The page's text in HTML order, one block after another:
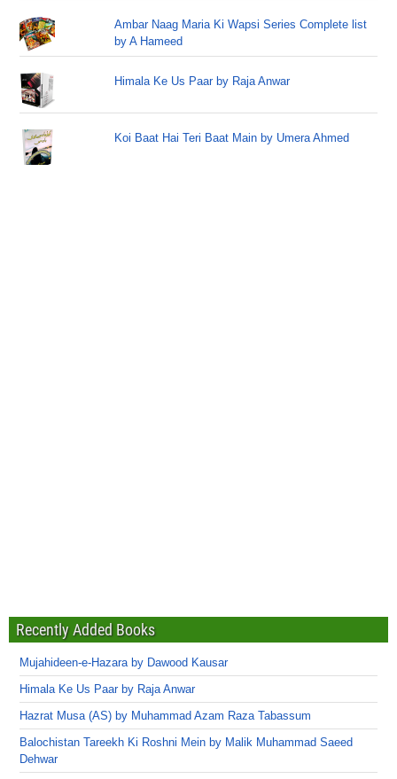
Ambar Naag Maria Ki Wapsi Series Complete list
by A Hameed
Himala Ke Us Paar by Raja Anwar
Koi Baat Hai Teri Baat Main by Umera Ahmed
Recently Added Books
Mujahideen-e-Hazara by Dawood Kausar
Himala Ke Us Paar by Raja Anwar
Hazrat Musa (AS) by Muhammad Azam Raza Tabassum
Balochistan Tareekh Ki Roshni Mein by Malik Muhammad Saeed
Dehwar